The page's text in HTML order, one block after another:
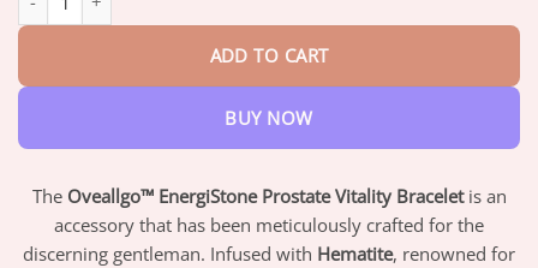
ADD TO CART
BUY NOW
The Oveallgo™ EnergiStone Prostate Vitality Braceletis an
accessory that has been meticulously crafted for the
discerning gentleman. Infused with Hematite, renowned for